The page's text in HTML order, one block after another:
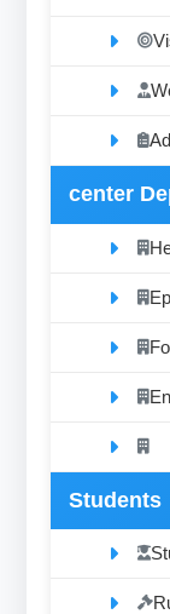
center
Students